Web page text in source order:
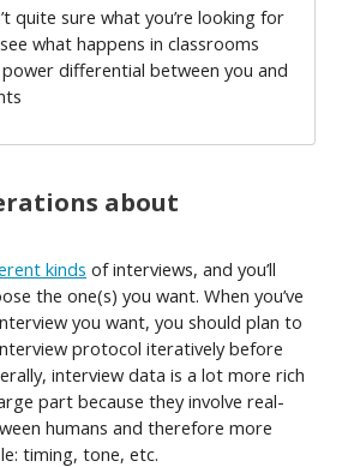
quite sure what you’re looking for
what happens in classrooms
power differential between you and
about
kinds of interviews, and you’ll
the one(s) you want. When you’ve
you want, you should plan to
protocol iteratively before
interview data is a lot more rich
part because they involve real-
humans and therefore more
timing, tone, etc.